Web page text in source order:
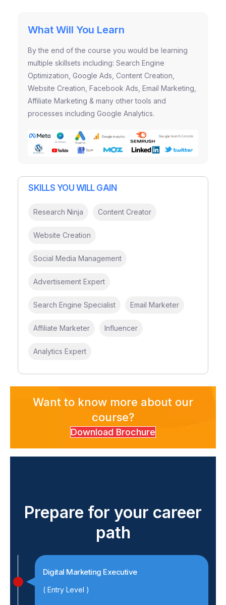
What Will You Learn
By the end of the course you would be learning
multiple skillsets including: Search Engine
Optimization, Google Ads, Content Creation,
Website Creation, Facebook Ads, Email Marketing,
Affiliate Marketing & many other tools and
processes including Google Analytics.
SKILLS YOU WILL GAIN
Research Ninja Content Creator
Website Creation
Social Media Management
Advertisement Expert
Search Engine Specialist Email Marketer
Affiliate Marketer Influencer
Analytics Expert
Want to know more about our
course?
Download Brochure
Prepare for your career
path
Digital Marketing Executive
( Entry Level )